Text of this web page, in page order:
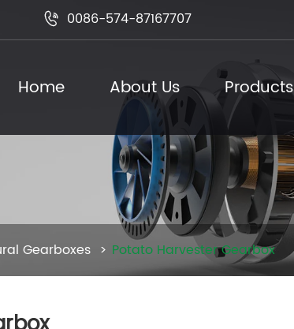
 0086-574-87167707
Home About Us Products
Gearboxes Potato Harvester Gearbox